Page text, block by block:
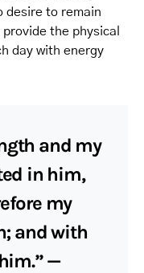
desire to remain
the physical
day with energy
and my
in him,
my
and with
—